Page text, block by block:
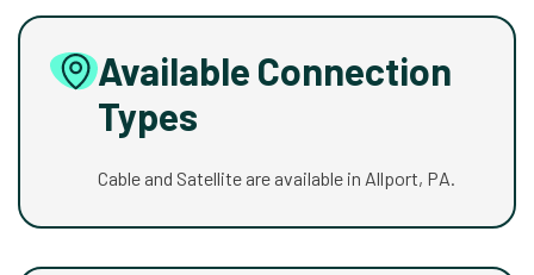
Available Connection
Types
Cable and Satellite are available in Allport, PA.